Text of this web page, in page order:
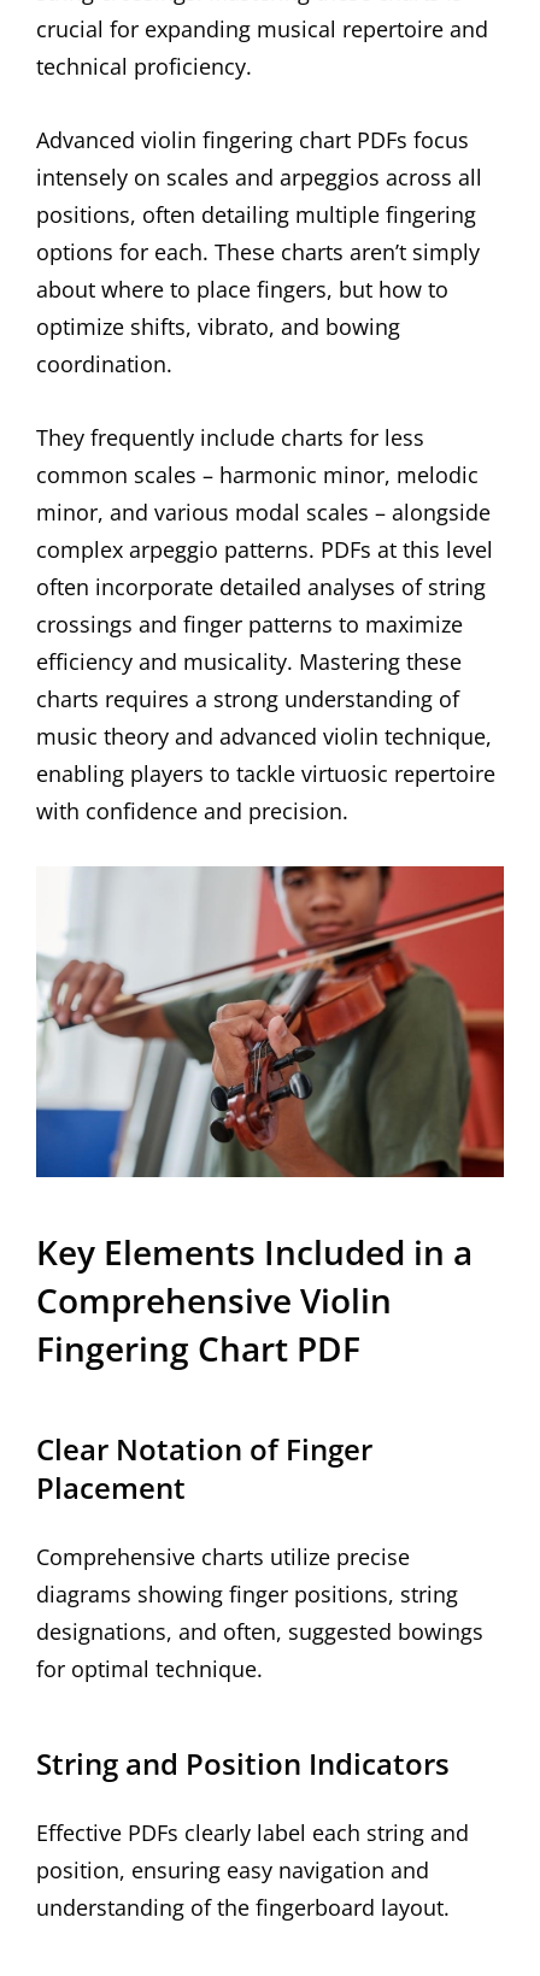
crucial for expanding musical repertoire and
technical proficiency.
Advanced violin fingering chart PDFs focus
intensely on scales and arpeggios across all
positions, often detailing multiple fingering
options for each. These charts aren’t simply
about where to place fingers, but how to
optimize shifts, vibrato, and bowing
coordination.
They frequently include charts for less
common scales – harmonic minor, melodic
minor, and various modal scales – alongside
complex arpeggio patterns. PDFs at this level
often incorporate detailed analyses of string
crossings and finger patterns to maximize
efficiency and musicality. Mastering these
charts requires a strong understanding of
music theory and advanced violin technique,
enabling players to tackle virtuosic repertoire
with confidence and precision.
Key Elements Included in a
Comprehensive Violin
Fingering Chart PDF
Clear Notation of Finger
Placement
Comprehensive charts utilize precise
diagrams showing finger positions, string
designations, and often, suggested bowings
for optimal technique.
String and Position Indicators
Effective PDFs clearly label each string and
position, ensuring easy navigation and
understanding of the fingerboard layout.